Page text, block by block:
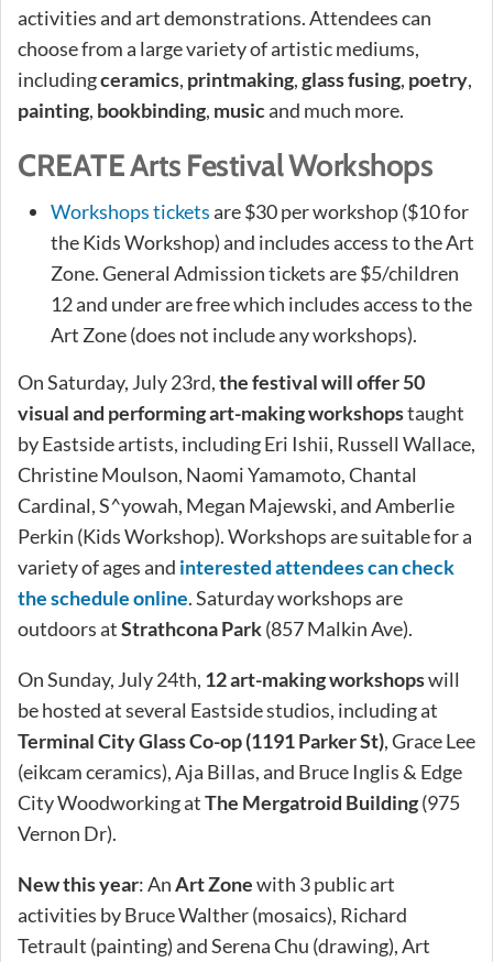
activities and art demonstrations. Attendees can
choose from a large variety of artistic mediums,
includingceramics, printmaking,glass fusing, poetry,
painting, bookbinding, musicand much more.
CREATE Arts Festival Workshops
Workshops ticketsare $30 per workshop ($10 for
the Kids Workshop) and includes access to the Art
Zone. General Admission tickets are $5/children
12 and under are free which includes access to the
Art Zone (does not include any workshops).
On Saturday, July 23rd,the festival will offer 50
visual and performing art-making workshopstaught
by Eastside artists, including Eri Ishii, Russell Wallace,
Christine Moulson, Naomi Yamamoto, Chantal
Cardinal, S^yowah, Megan Majewski, and Amberlie
Perkin (Kids Workshop). Workshops are suitable for a
variety of ages and interested attendees can check
the schedule online. Saturday workshops are
outdoors atStrathcona Park(857 Malkin Ave).
On Sunday, July 24th, 12 art-making workshopswill
be hosted at several Eastside studios, including at
Terminal City Glass Co-op (1191 Parker St), Grace Lee
(eikcam ceramics), Aja Billas, and Bruce Inglis & Edge
City Woodworking atThe Mergatroid Building(975
Vernon Dr).
New this year: AnArt Zonewith 3 public art
activities by Bruce Walther (mosaics), Richard
Tetrault (painting) and Serena Chu (drawing), Art